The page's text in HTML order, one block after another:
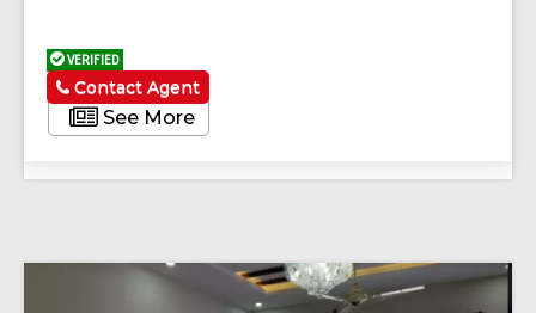
VERIFIED
See More
Contact Agent